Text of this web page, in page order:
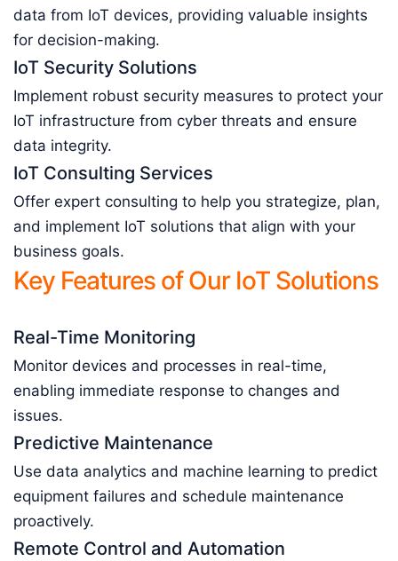
data from IoT devices, providing valuable insights
for decision-making.
IoT Security Solutions
Implement robust security measures to protect your
IoT infrastructure from cyber threats and ensure
data integrity.
IoT Consulting Services
Offer expert consulting to help you strategize, plan,
and implement IoT solutions that align with your
business goals.
Key Features of Our IoT Solutions
Real-Time Monitoring
Monitor devices and processes in real-time,
enabling immediate response to changes and
issues.
Predictive Maintenance
Use data analytics and machine learning to predict
equipment failures and schedule maintenance
proactively.
Remote Control and Automation